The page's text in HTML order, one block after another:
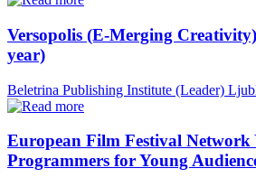
Versopolis (E-Merging
year)
Beletrina Publishing Institute (Leader)
European Film Festival Network
Programmers for Young